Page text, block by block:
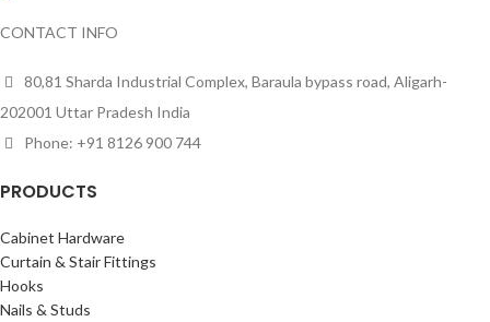
CONTACT INFO
80,81 Sharda Industrial Complex, Baraula bypass road, Aligarh-
202001 Uttar Pradesh India
Phone: +91 8126 900 744
PRODUCTS
Cabinet Hardware
Curtain & Stair Fittings
Hooks
Nails & Studs